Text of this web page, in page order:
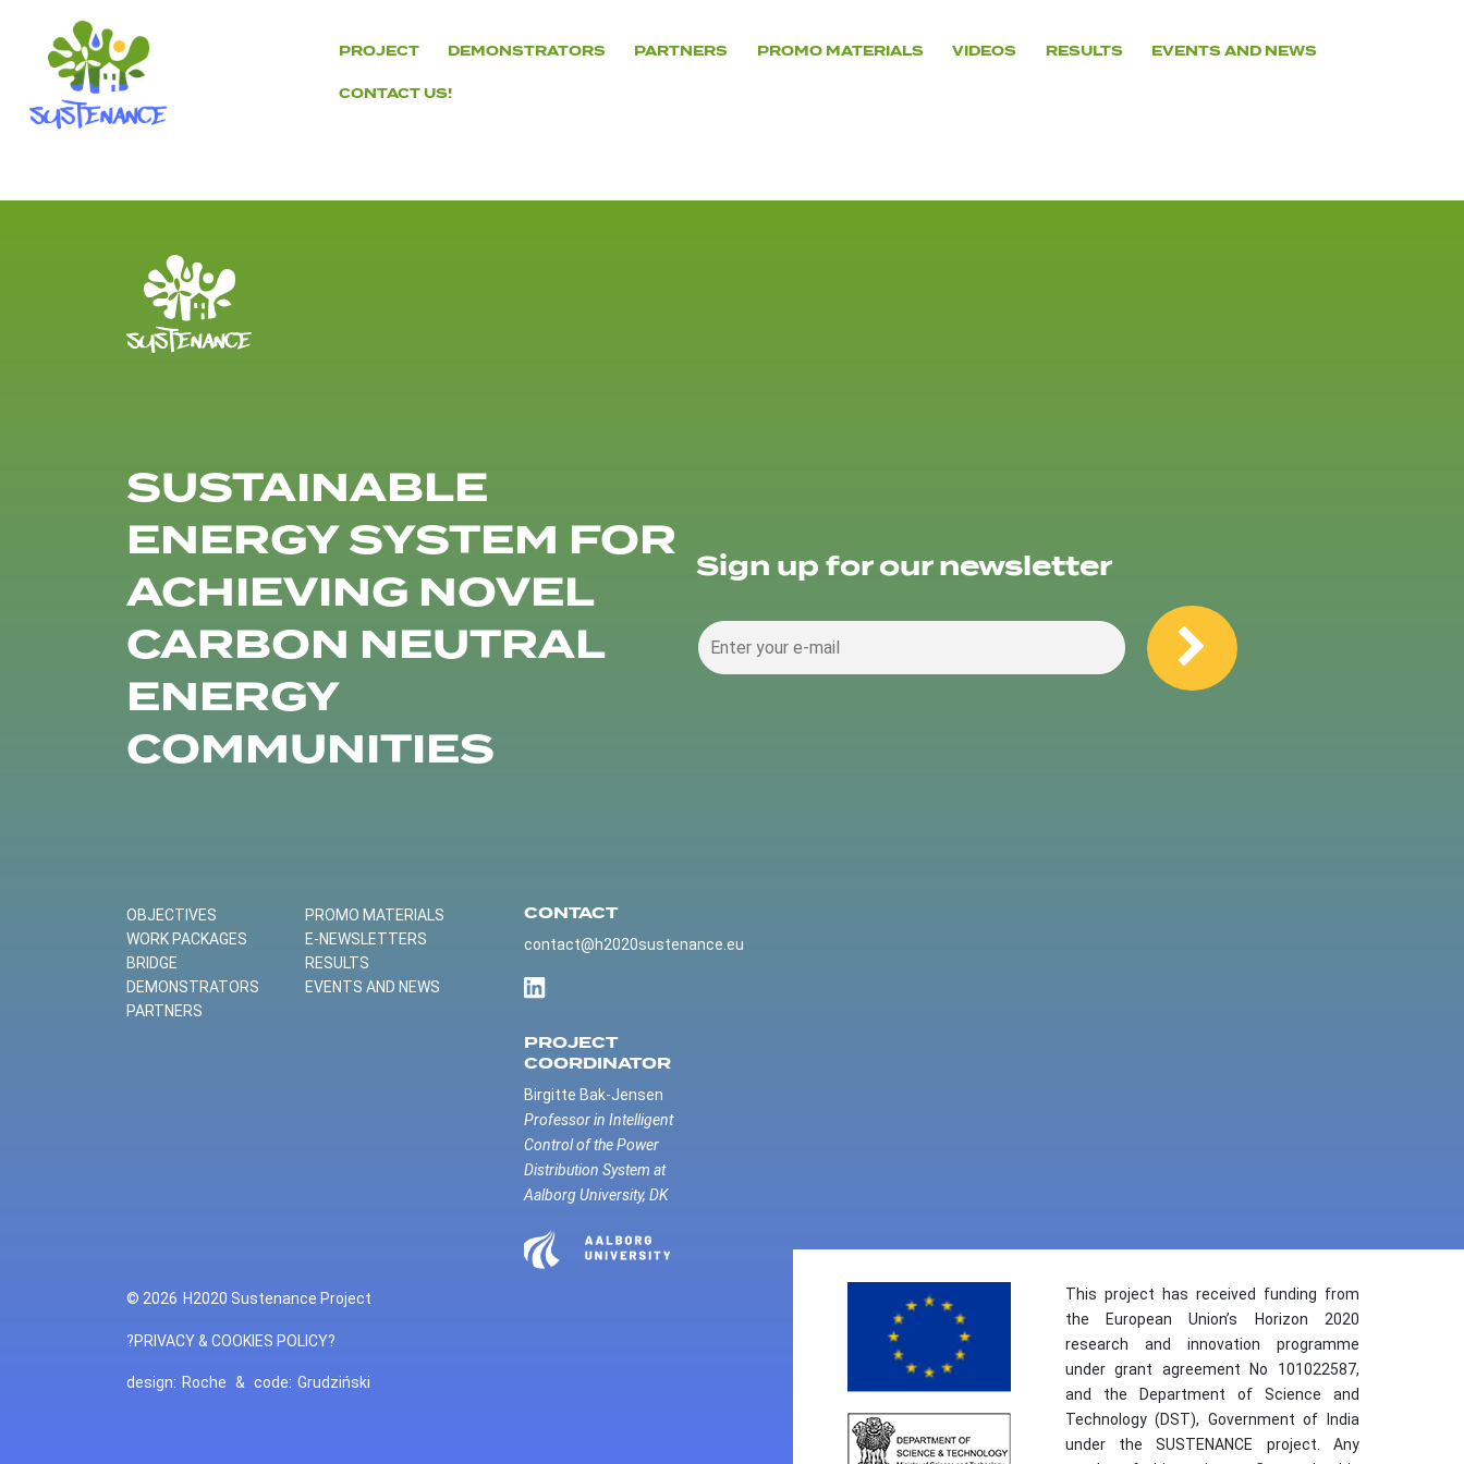
content
PROJECT DEMONSTRATORS PARTNERS PROMO MATERIALS VIDEOS RESULTS EVENTS AND NEWS
CONTACT US!
SUSTAINABLE
ENERGY SYSTEM FOR
ACHIEVING NOVEL
CARBON NEUTRAL
ENERGY
COMMUNITIES
Sign up for our newsletter
OBJECTIVES
WORK PACKAGES
BRIDGE
DEMONSTRATORS
PARTNERS
PROMO MATERIALS
E-NEWSLETTERS
RESULTS
EVENTS AND NEWS
CONTACT
contact@h2020sustenance.eu
PROJECT
COORDINATOR
Birgitte Bak-Jensen
Professor in Intelligent
Control of the Power
Distribution System at
Aalborg University, DK
© 2026 H2020 Sustenance Project
?PRIVACY & COOKIES POLICY?
design: Roche & code: Grudziński
This project has received funding from
the European Union’s Horizon 2020
research and innovation programme
under grant agreement No 101022587,
and the Department of Science and
Technology (DST), Government of India
under the SUSTENANCE project. Any